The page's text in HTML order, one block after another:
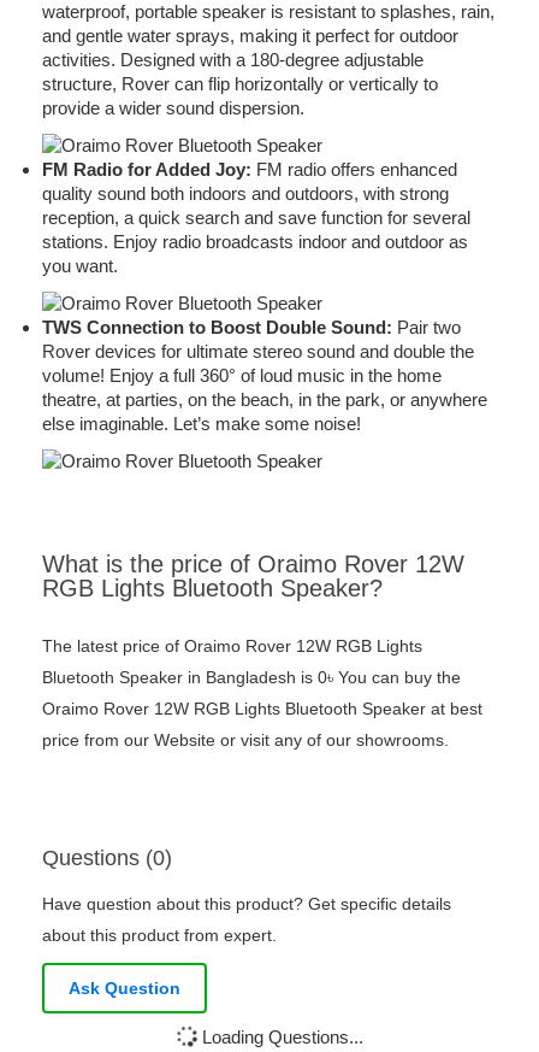
waterproof, portable speaker is resistant to splashes, rain,
and gentle water sprays, making it perfect for outdoor
activities. Designed with a 180-degree adjustable
structure, Rover can flip horizontally or vertically to
provide a wider sound dispersion.
FM Radio for Added Joy: FM radio offers enhanced
quality sound both indoors and outdoors, with strong
reception, a quick search and save function for several
stations. Enjoy radio broadcasts indoor and outdoor as
you want.
TWS Connection to Boost Double Sound: Pair two
Rover devices for ultimate stereo sound and double the
volume! Enjoy a full 360° of loud music in the home
theatre, at parties, on the beach, in the park, or anywhere
else imaginable. Let’s make some noise!
What is the price of Oraimo Rover 12W
RGB Lights Bluetooth Speaker?
The latest price of Oraimo Rover 12W RGB Lights
Bluetooth Speaker in Bangladesh is 0৳ You can buy the
Oraimo Rover 12W RGB Lights Bluetooth Speaker at best
price from our Website or visit any of our showrooms.
Questions (0)
Have question about this product? Get specific details
about this product from expert.
Ask Question
Loading Questions...